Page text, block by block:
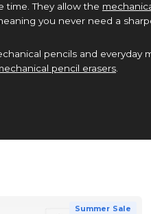
time. They allow the
you never need a
pencils and everyday
pencil erasers
Summer Sale